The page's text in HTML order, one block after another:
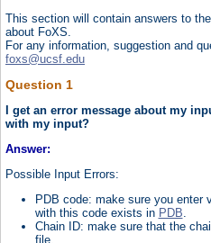
This section will contain answers to
about FoXS.
For any information, suggestion and
foxs@ucsf.edu
Question 1
I get an error message about my
with my input?
Answer:
Possible Input Errors:
PDB code: make sure you enter
with this code exists in PDB.
Chain ID: make sure that the
file.